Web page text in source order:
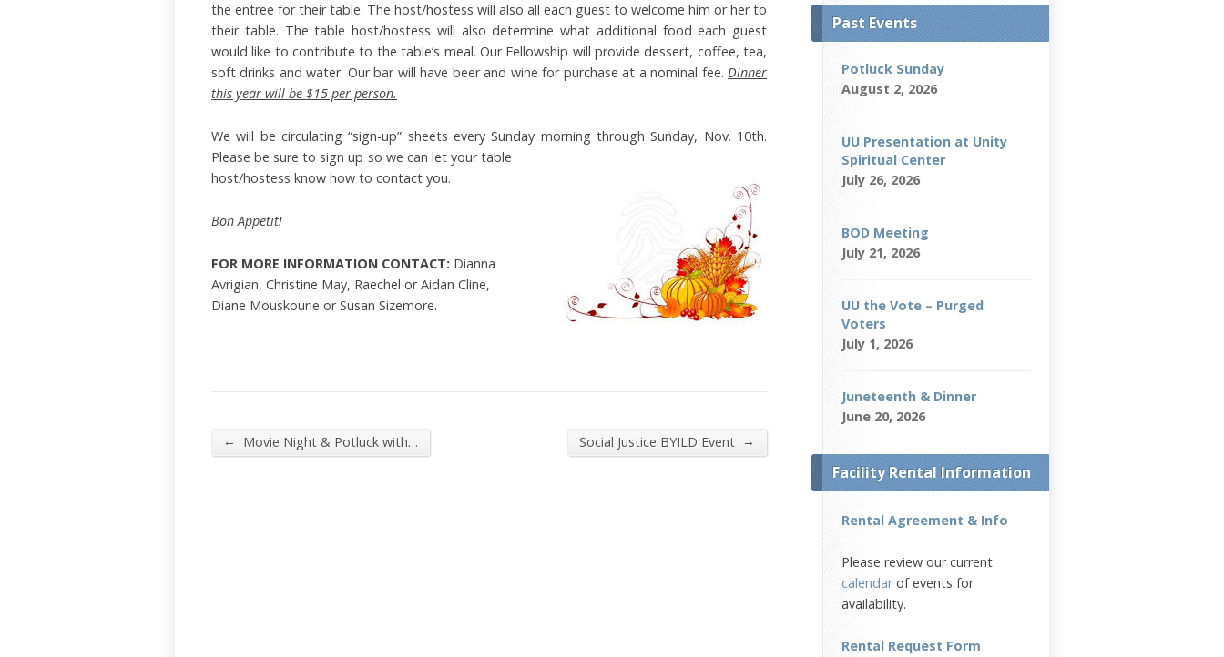
the entree for their table. The host/hostess will also all each guest to welcome him or her to
their table. The table host/hostess will also determine what additional food each guest
would like to contribute to the table’s meal. Our Fellowship will provide dessert, coffee, tea,
soft drinks and water. Our bar will have beer and wine for purchase at a nominal fee. Dinner
this year will be $15 per person.
We will be circulating “sign-up” sheets every Sunday morning through Sunday, Nov. 10th.
Please be sure to sign up so we can let your table
host/hostess know how to contact you.
Bon Appetit!
FOR MORE INFORMATION CONTACT: Dianna
Avrigian, Christine May, Raechel or Aidan Cline,
Diane Mouskourie or Susan Sizemore.
← Movie Night & Potluck with… Social Justice BYILD Event →
Past Events
Potluck Sunday
August 2, 2026
UU Presentation at Unity
Spiritual Center
July 26, 2026
BOD Meeting
July 21, 2026
UU the Vote – Purged
Voters
July 1, 2026
Juneteenth & Dinner
June 20, 2026
Facility Rental Information
Rental Agreement & Info
Please review our current
calendarof events for
availability.
Rental Request Form